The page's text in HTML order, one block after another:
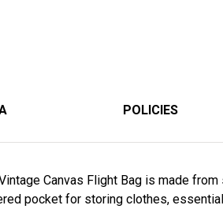
POLICIES
Canvas Flight Bag is made
pocket for storing clothes,